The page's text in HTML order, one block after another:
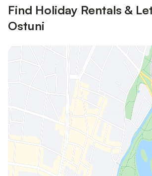
Find Holiday Rentals &
Ostuni